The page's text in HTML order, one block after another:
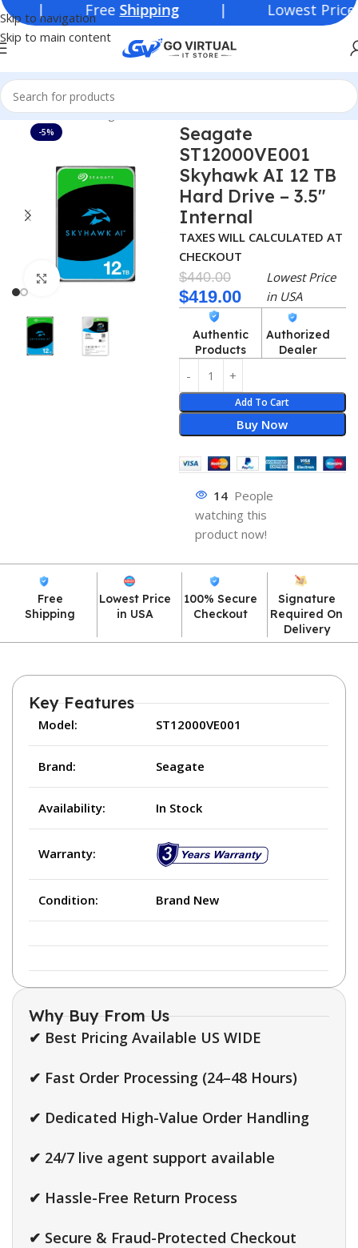
Skip to navigation
Skip to main content
Shipping | Lowest Price inUSA
Home Networking Products SSD/HDD
-5%
Click to enlarge
Seagate
ST12000VE001
Skyhawk AI 12 TB
Hard Drive – 3.5″
Internal
TAXES WILL CALCULATED AT
CHECKOUT
$440.00
$419.00
Lowest Price
in USA
Authentic
Products
Authorized
Dealer
Add To Cart
Buy Now
14 People
watching this
product now!
Free
Shipping
Lowest Price
in USA
100% Secure
Checkout
Signature
Required On
Delivery
Key Features
Model: ST12000VE001
Brand: Seagate
Availability: In Stock
Warranty:
Condition: Brand New
Why Buy From Us
✔ Best Pricing Available US WIDE
✔ Fast Order Processing (24–48 Hours)
✔ Dedicated High-Value Order Handling
✔ 24/7 live agent support available
✔ Hassle-Free Return Process
✔ Secure & Fraud-Protected Checkout